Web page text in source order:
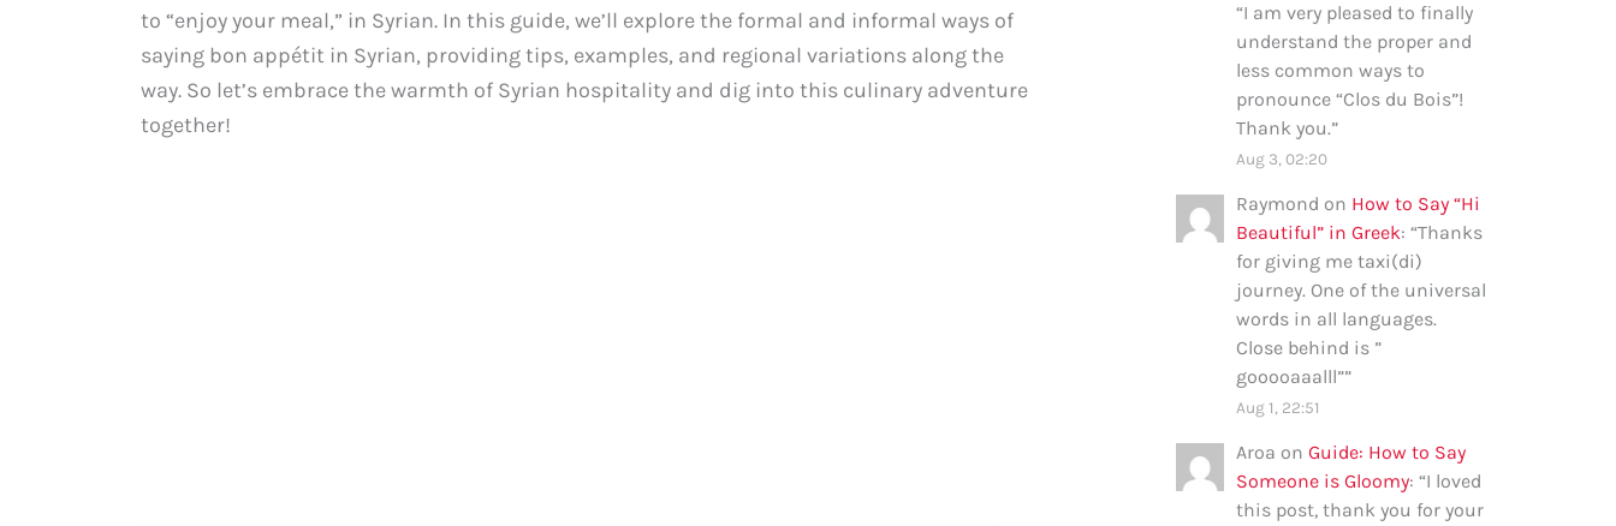
to “enjoy your meal,” in Syrian. In this guide, we’ll explore the formal and informal ways of
saying bon appétit in Syrian, providing tips, examples, and regional variations along the
way. So let’s embrace the warmth of Syrian hospitality and dig into this culinary adventure
together!
“I am very pleased to finally
understand the proper and
less common ways to
pronounce “Clos du Bois”!
Thank you.”
Aug 3, 02:20
Raymond on How to Say “Hi
Beautiful” in Greek: “Thanks
for giving me taxi(di)
journey. One of the universal
words in all languages.
Close behind is ”
gooooaaalll””
Aug 1, 22:51
Aroa on Guide: How to Say
Someone is Gloomy: “I loved
this post, thank you for your